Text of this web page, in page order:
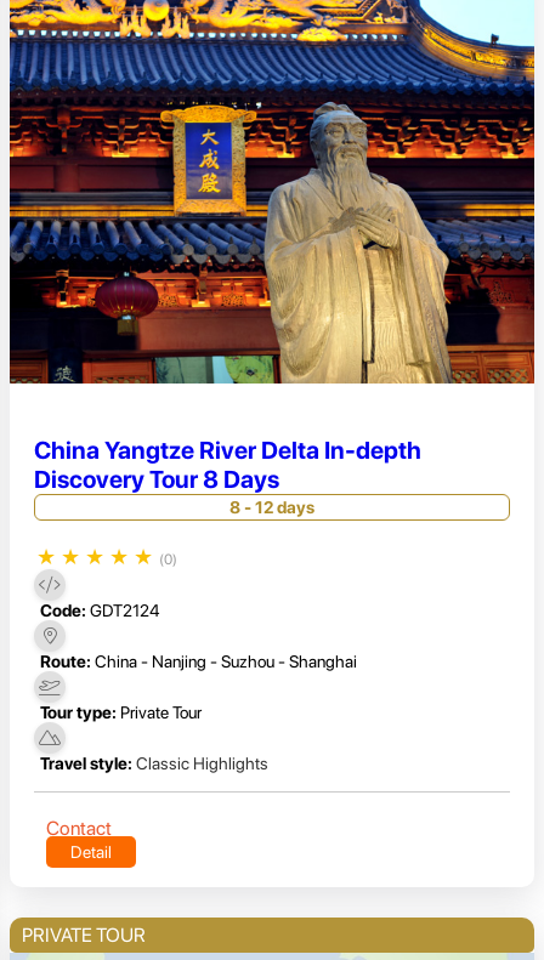
China Yangtze River Delta In-depth
Discovery Tour 8 Days
8 - 12 days
★ ★ ★ ★ ★ (0)
Code: GDT2124
Route: China - Nanjing - Suzhou - Shanghai
Tour type: Private Tour
Travel style: Classic Highlights
Contact
Detail
PRIVATE TOUR